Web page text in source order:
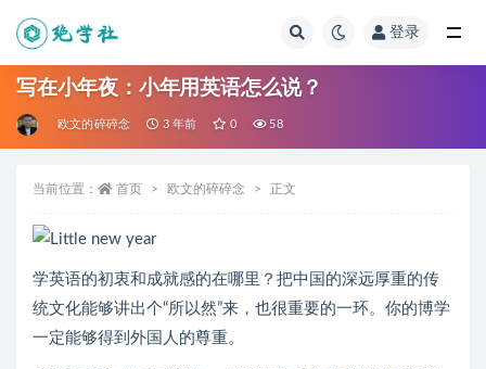
登录
写在小年夜：小年用英语怎么说？
欧文的碎碎念 3 年前 0 58
当前位置： 首页 欧文的碎碎念 正文
学英语的初衷和成就感的在哪里？把中国的深远厚重的传
统文化能够讲出个“所以然”来，也很重要的一环。你的博学
一定能够得到外国人的尊重。